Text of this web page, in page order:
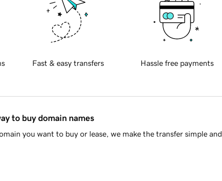
Fast & easy transfers Hassle free payments
to buy domain names
you want to buy or lease, we make the transfer simple and